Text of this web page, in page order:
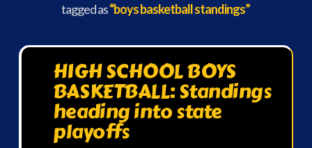
tagged as“boys basketball standings”
HIGH SCHOOL BOYS
BASKETBALL: Standings
heading into state
playoffs